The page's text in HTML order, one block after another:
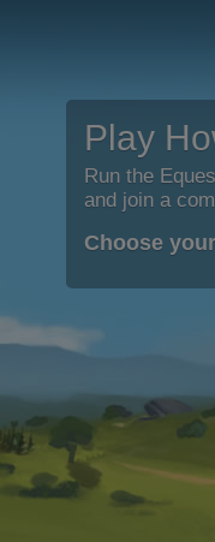
Play
Run the
and join a
Choose